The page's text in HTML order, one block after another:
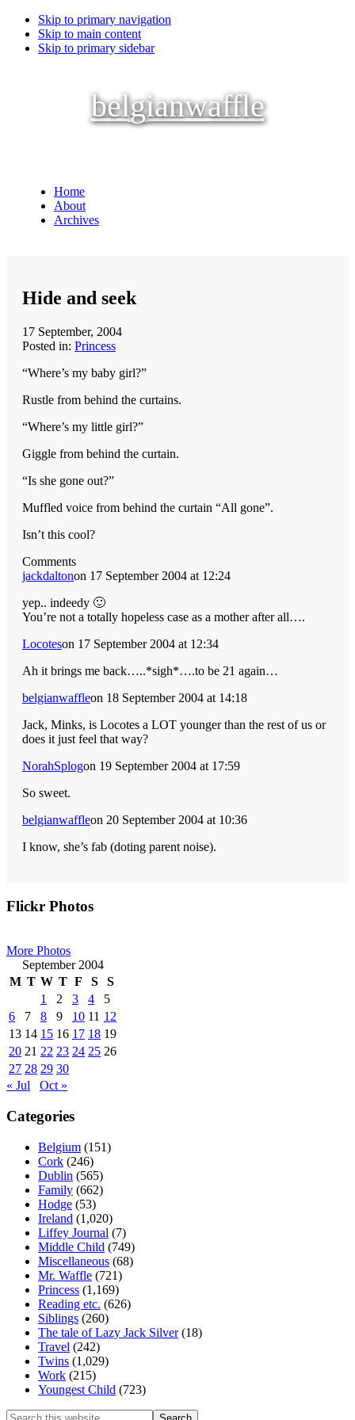
Skip to primary navigation
Skip to main content
Skip to primary sidebar
belgianwaffle
Home
About
Archives
Hide and seek
17 September, 2004
Posted in: Princess
“Where’s my baby girl?”
Rustle from behind the curtains.
“Where’s my little girl?”
Giggle from behind the curtain.
“Is she gone out?”
Muffled voice from behind the curtain “All gone”.
Isn’t this cool?
Comments
jackdaltonon 17 September 2004 at 12:24
yep.. indeedy 🙂
You’re not a totally hopeless case as a mother after all….
Locoteson 17 September 2004 at 12:34
Ah it brings me back…..*sigh*….to be 21 again…
belgianwaffleon 18 September 2004 at 14:18
Jack, Minks, is Locotes a LOT younger than the rest of us or
does it just feel that way?
NorahSplogon 19 September 2004 at 17:59
So sweet.
belgianwaffleon 20 September 2004 at 10:36
I know, she’s fab (doting parent noise).
Primary
Flickr Photos
More Photos
September 2004
M T W T F S
S
1
2 3 4
5
6
7 8 9 10 11 12
13 14 15 16 17 18 19
20 21 22 23 24 25 26
27 28 29 30
« Jul
Oct »
Categories
Belgium (151)
Cork (246)
Dublin (565)
Family (662)
Hodge (53)
Ireland (1,020)
Liffey Journal (7)
Middle Child (749)
Miscellaneous (68)
Mr. Waffle (721)
Princess (1,169)
Reading etc. (626)
Siblings (260)
The tale of Lazy Jack Silver(18)
Travel (242)
Twins (1,029)
Work (215)
Youngest Child (723)
Search